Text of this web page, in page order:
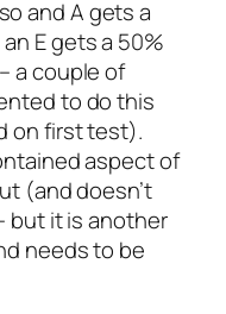
and A gets a
E gets a 50%
a couple of
to do this
on first test).
aspect of
(and doesn’t
but it is another
needs to be